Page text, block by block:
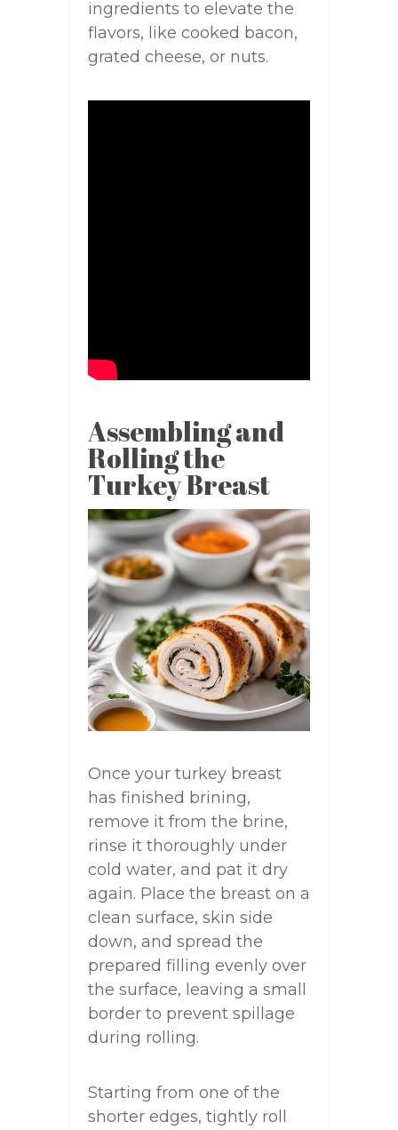
ingredients to elevate the
flavors, like cooked bacon,
grated cheese, or nuts.
Assembling and
Rolling the
Turkey Breast
Once your turkey breast
has finished brining,
remove it from the brine,
rinse it thoroughly under
cold water, and pat it dry
again. Place the breast on a
clean surface, skin side
down, and spread the
prepared filling evenly over
the surface, leaving a small
border to prevent spillage
during rolling.
Starting from one of the
shorter edges, tightly roll